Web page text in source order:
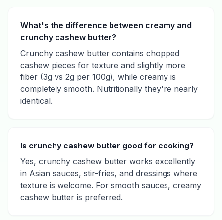
What's the difference between creamy and
crunchy cashew butter?
Crunchy cashew butter contains chopped
cashew pieces for texture and slightly more
fiber (3g vs 2g per 100g), while creamy is
completely smooth. Nutritionally they're nearly
identical.
Is crunchy cashew butter good for cooking?
Yes, crunchy cashew butter works excellently
in Asian sauces, stir-fries, and dressings where
texture is welcome. For smooth sauces, creamy
cashew butter is preferred.